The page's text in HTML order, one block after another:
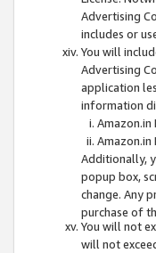
Advertising
includes or
You will
Advertising
application
information
Amazon.in
Additionally,
popup box,
change. Any
purchase of
You will not
will not